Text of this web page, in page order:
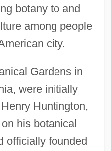
botany to and
among people
city.
Gardens in
were initially
Huntington,
his botanical
officially founded